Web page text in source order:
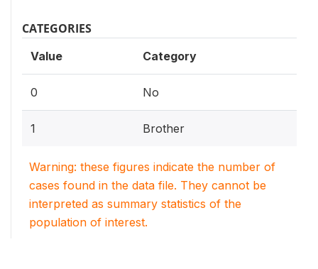
CATEGORIES
Value Category
0 No
1 Brother
Warning: these figures indicate the number of
cases found in the data file. They cannot be
interpreted as summary statistics of the
population of interest.